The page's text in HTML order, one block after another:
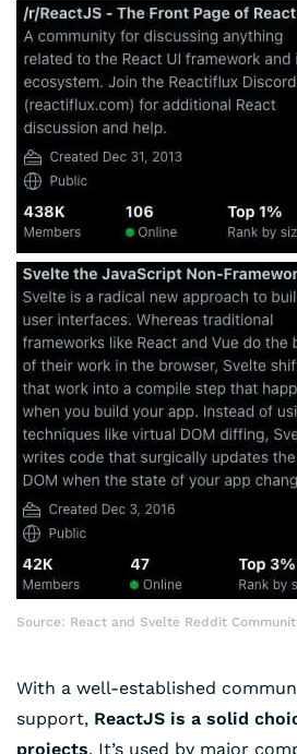
Source: React and Svelte Reddit
With a well-established
support, ReactJS is a solid
projects. It’s used by major